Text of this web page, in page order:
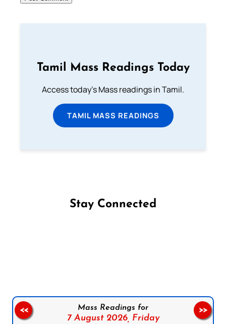
Tamil Mass Readings Today
Access today's Mass readings in Tamil.
TAMIL MASS READINGS
Stay Connected
Mass Readings for
7 August 2026, Friday
<< >>